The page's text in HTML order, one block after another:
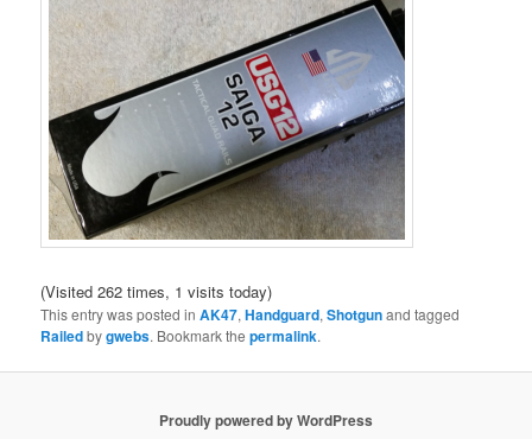
(Visited 262 times, 1 visits today)
This entry was posted inAK47,Handguard,Shotgunand tagged
Railedbygwebs. Bookmark thepermalink.
Proudly powered by WordPress